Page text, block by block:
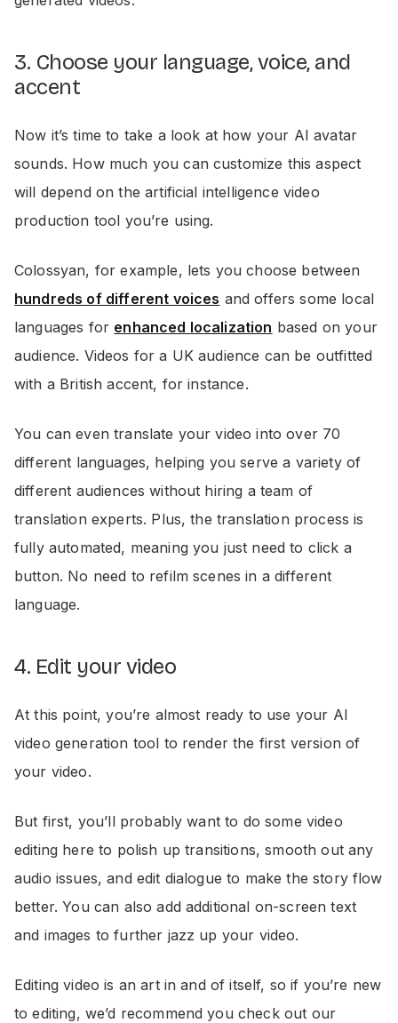
3. Choose your language, voice, and
accent
Now it’s time to take a look at how your AI avatar
sounds. How much you can customize this aspect
will depend on the artificial intelligence video
production tool you’re using.
Colossyan, for example, lets you choose between
hundreds of different voices and offers some local
languages for enhanced localization based on your
audience. Videos for a UK audience can be outfitted
with a British accent, for instance.
You can even translate your video into over 70
different languages, helping you serve a variety of
different audiences without hiring a team of
translation experts. Plus, the translation process is
fully automated, meaning you just need to click a
button. No need to refilm scenes in a different
language.
4. Edit your video
At this point, you’re almost ready to use your AI
video generation tool to render the first version of
your video.
But first, you’ll probably want to do some video
editing here to polish up transitions, smooth out any
audio issues, and edit dialogue to make the story flow
better. You can also add additional on-screen text
and images to further jazz up your video.
Editing video is an art in and of itself, so if you’re new
to editing, we’d recommend you check out our